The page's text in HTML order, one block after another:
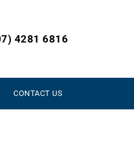
4281 6816
CONTACT US